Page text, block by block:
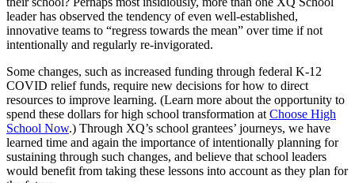
leader has observed the tendency of even well-established,
innovative teams to “regress towards the mean” over time if not
intentionally and regularly re-invigorated.
Some changes, such as increased funding through federal K-12
COVID relief funds, require new decisions for how to direct
resources to improve learning. (Learn more about the opportunity to
spend these dollars for high school transformation at Choose High
School Now.) Through XQ’s school grantees’ journeys, we have
learned time and again the importance of intentionally planning for
sustaining through such changes, and believe that school leaders
would benefit from taking these lessons into account as they plan for